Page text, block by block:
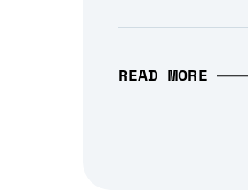
READ MORE